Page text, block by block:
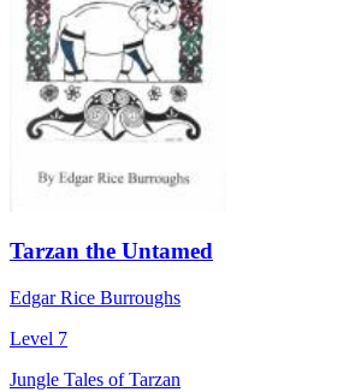
Tarzan the Untamed
Edgar Rice Burroughs
Level 7
Jungle Tales of Tarzan